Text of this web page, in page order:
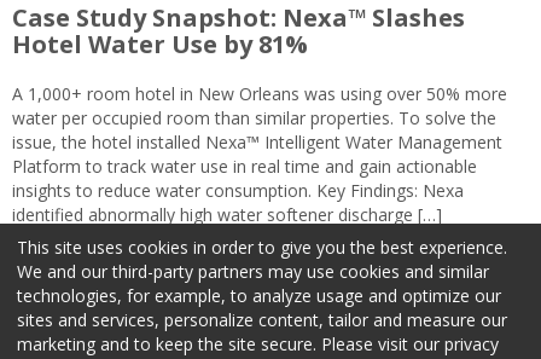
Case Study Snapshot: Nexa™ Slashes
Hotel Water Use by 81%
A 1,000+ room hotel in New Orleans was using over 50% more
water per occupied room than similar properties. To solve the
issue, the hotel installed Nexa™ Intelligent Water Management
Platform to track water use in real time and gain actionable
insights to reduce water consumption. Key Findings: Nexa
identified abnormally high water softener discharge […]
This site uses cookies in order to give you the best experience.
We and our third-party partners may use cookies and similar
technologies, for example, to analyze usage and optimize our
sites and services, personalize content, tailor and measure our
marketing and to keep the site secure. Please visit our privacy